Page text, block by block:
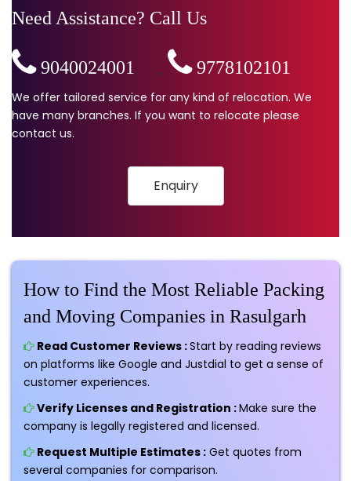
Need Assistance? Call Us
9040024001 , 9778102101
We offer tailored service for any kind of relocation. We
have many branches. If you want to relocate please
contact us.
Enquiry
How to Find the Most Reliable Packing
and Moving Companies in Rasulgarh
Read Customer Reviews :Start by reading reviews
on platforms like Google and Justdial to get a sense of
customer experiences.
Verify Licenses and Registration :Make sure the
company is legally registered and licensed.
Request Multiple Estimates : Get quotes from
several companies for comparison.